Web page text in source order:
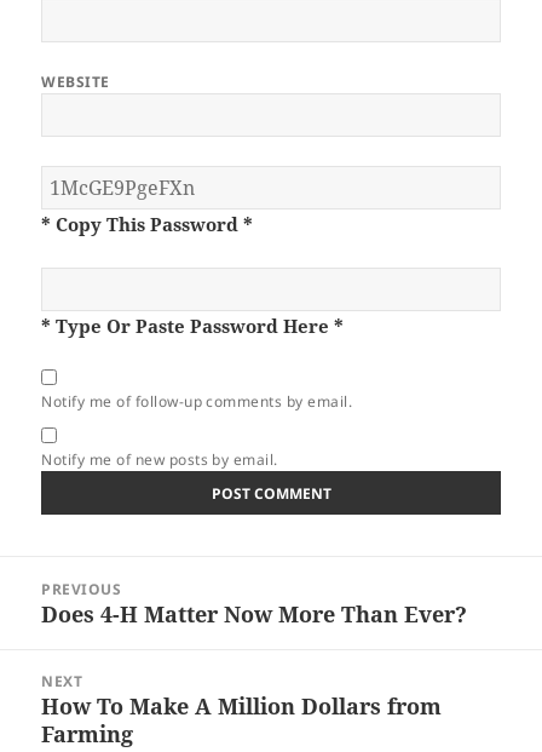
WEBSITE
* Copy This Password *
* Type Or Paste Password Here *
Notify me of follow-up comments by email.
Notify me of new posts by email.
navigation
PREVIOUS
Previous
Does 4-H Matter Now More Than Ever?
NEXT
Next
post:
How To Make A Million Dollars from
Farming